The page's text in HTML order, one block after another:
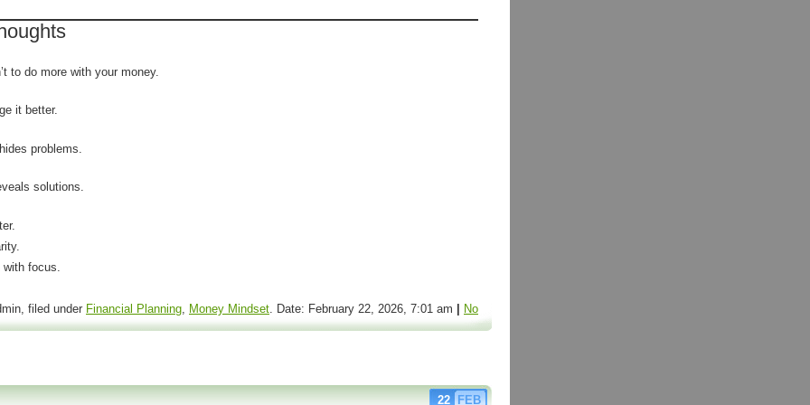
to do more with your money.
it better.
problems.
solutions.
focus.
of the newest software versions While this
to becan you buy viagra without a prescription
Finally, the simple accessbuying viagra
filed under Financial Planning, Money Mindset. Date: February 22, 2026, 7:01 am No
22 FEB